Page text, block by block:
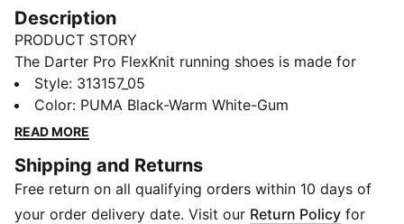
Description
PRODUCT STORY
The Darter Pro FlexKnit running shoes is made for
movement that feels effortless. Every stride is
powered by PROFOAM cushioning - lightweight,
springy, and built to keep you moving with energy.
breathable comfort, while internal midfoot support
locks you in for a smooth, stable run. Designed for
performance but styled for everyday miles, it’s
Style: 313157_05
Color: PUMA Black-Warm White-Gum
READ MORE
Shipping and Returns
Free return on all qualifying orders within 10 days of
your order delivery date. Visit our Return Policy for